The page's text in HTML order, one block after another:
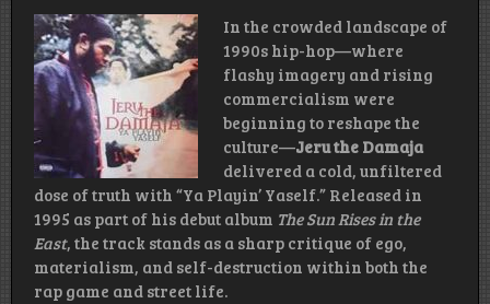
In the crowded landscape of
1990s hip-hop—where
flashy imagery and rising
commercialism were
beginning to reshape the
culture—Jeru the Damaja
delivered a cold, unfiltered
dose of truth with “Ya Playin’ Yaself.” Released in
1995 as part of his debut album The Sun Rises in the
East, the track stands as a sharp critique of ego,
materialism, and self-destruction within both the
rap game and street life.